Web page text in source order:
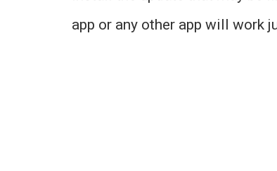
app or any other app will work